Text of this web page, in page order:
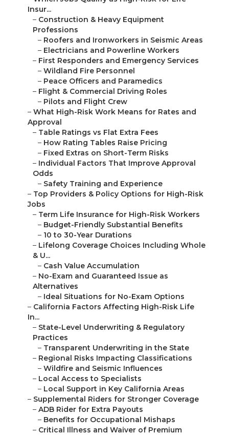
Insur...
– Construction & Heavy Equipment
Professions
– Roofers and Ironworkers in Seismic Areas
– Electricians and Powerline Workers
– First Responders and Emergency Services
– Wildland Fire Personnel
– Peace Officers and Paramedics
– Flight & Commercial Driving Roles
– Pilots and Flight Crew
– What High-Risk Work Means for Rates and
Approval
– Table Ratings vs Flat Extra Fees
– How Rating Tables Raise Pricing
– Fixed Extras on Short-Term Risks
– Individual Factors That Improve Approval
Odds
– Safety Training and Experience
– Top Providers & Policy Options for High-Risk
Jobs
– Term Life Insurance for High-Risk Workers
– Budget-Friendly Substantial Benefits
– 10 to 30-Year Durations
– Lifelong Coverage Choices Including Whole
& U...
– Cash Value Accumulation
– No-Exam and Guaranteed Issue as
Alternatives
– Ideal Situations for No-Exam Options
– California Factors Affecting High-Risk Life
In...
– State-Level Underwriting & Regulatory
Practices
– Transparent Underwriting in the State
– Regional Risks Impacting Classifications
– Wildfire and Seismic Influences
– Local Access to Specialists
– Local Support in Key California Areas
– Supplemental Riders for Stronger Coverage
– ADB Rider for Extra Payouts
– Benefits for Occupational Mishaps
– Critical Illness and Waiver of Premium